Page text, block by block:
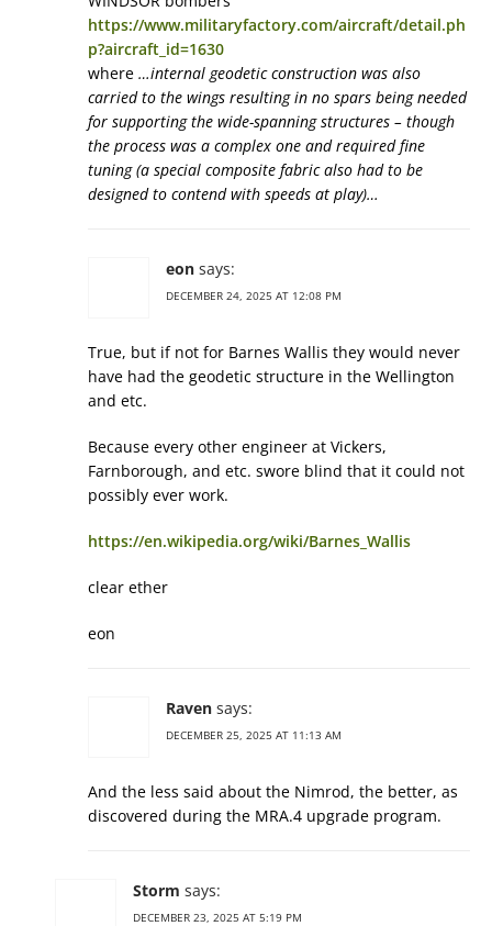
https://www.militaryfactory.com/aircraft/detail.ph
p?aircraft_id=1630
where …internal geodetic construction was also
carried to the wings resulting in no spars being needed
for supporting the wide-spanning structures – though
the process was a complex one and required fine
tuning (a special composite fabric also had to be
designed to contend with speeds at play)…
eon says:
DECEMBER 24, 2025 AT 12:08 PM
True, but if not for Barnes Wallis they would never
have had the geodetic structure in the Wellington
and etc.
Because every other engineer at Vickers,
Farnborough, and etc. swore blind that it could not
possibly ever work.
https://en.wikipedia.org/wiki/Barnes_Wallis
clear ether
eon
Raven says:
DECEMBER 25, 2025 AT 11:13 AM
And the less said about the Nimrod, the better, as
discovered during the MRA.4 upgrade program.
Storm says:
DECEMBER 23, 2025 AT 5:19 PM